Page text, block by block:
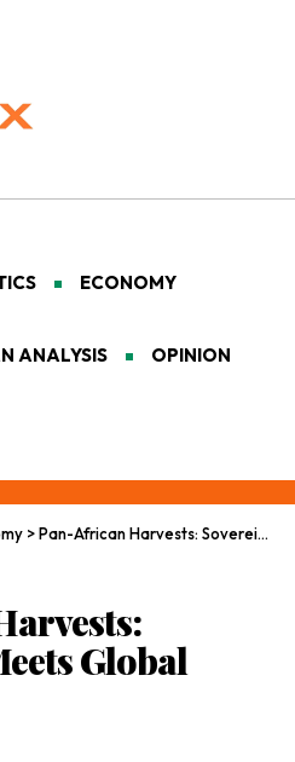
ECONOMY
ANALYSIS OPINION
>Pan-African Harvests: Sovereignty Meets Global Investment
Global